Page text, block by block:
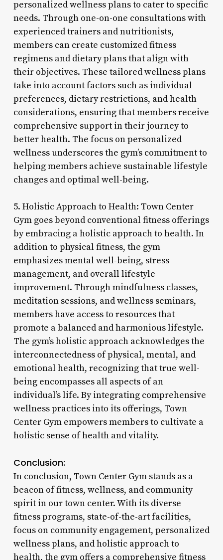
personalized wellness plans to cater to specific
needs. Through one-on-one consultations with
experienced trainers and nutritionists,
members can create customized fitness
regimens and dietary plans that align with
their objectives. These tailored wellness plans
take into account factors such as individual
preferences, dietary restrictions, and health
considerations, ensuring that members receive
comprehensive support in their journey to
better health. The focus on personalized
wellness underscores the gym’s commitment to
helping members achieve sustainable lifestyle
changes and optimal well-being.
5. Holistic Approach to Health: Town Center
Gym goes beyond conventional fitness offerings
by embracing a holistic approach to health. In
addition to physical fitness, the gym
emphasizes mental well-being, stress
management, and overall lifestyle
improvement. Through mindfulness classes,
meditation sessions, and wellness seminars,
members have access to resources that
promote a balanced and harmonious lifestyle.
The gym’s holistic approach acknowledges the
interconnectedness of physical, mental, and
emotional health, recognizing that true well-
being encompasses all aspects of an
individual’s life. By integrating comprehensive
wellness practices into its offerings, Town
Center Gym empowers members to cultivate a
holistic sense of health and vitality.
Conclusion:
In conclusion, Town Center Gym stands as a
beacon of fitness, wellness, and community
spirit in our town center. With its diverse
fitness programs, state-of-the-art facilities,
focus on community engagement, personalized
wellness plans, and holistic approach to
health, the gym offers a comprehensive fitness